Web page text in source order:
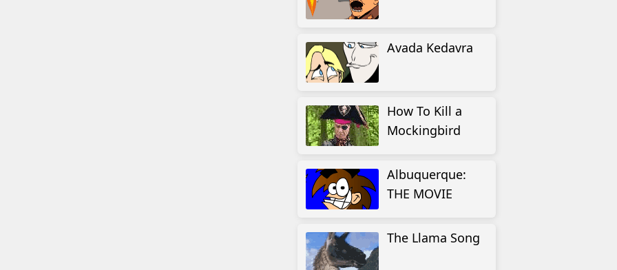
Avada Kedavra
How To Kill a
Mockingbird
Albuquerque:
THE MOVIE
The Llama Song